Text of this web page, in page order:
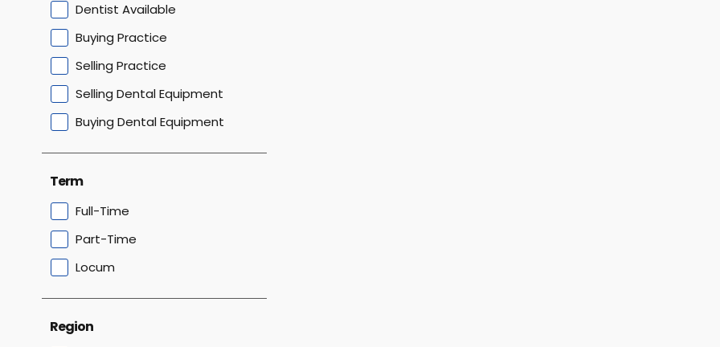
Dentist Available
Buying Practice
Selling Practice
Selling Dental Equipment
Buying Dental Equipment
Term
Full-Time
Part-Time
Locum
Region